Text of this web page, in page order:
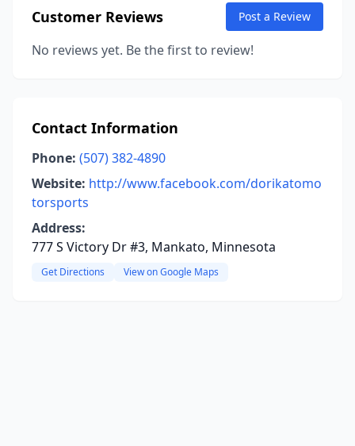
Customer Reviews Post a Review
No reviews yet. Be the first to review!
Contact Information
Phone: (507) 382-4890
Website: http://www.facebook.com/dorikatomo
torsports
Address:
777 S Victory Dr #3, Mankato, Minnesota
Get Directions View on Google Maps